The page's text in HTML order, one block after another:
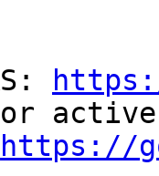
active
https://